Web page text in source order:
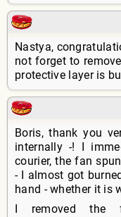
Nastya,
not forget to
protective layer is
Boris, thank you
internally -! I
courier, the fan
- I almost got
hand - whether it is
I removed the